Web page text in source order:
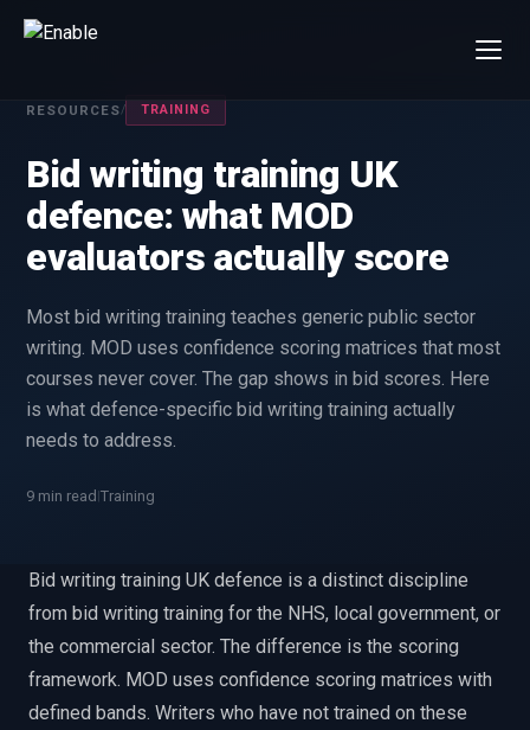
Talk to us
80%+ win rate by contract value
FIRST NAME LAST NAME
WORK EMAIL
INTERESTED IN
Capture Management
EnableCapture
EnableCollaborate PWin Calculator Other
WHAT DO YOU NEED?
RESOURCES/ TRAINING
Bid writing training UK
defence: what MOD
evaluators actually score
Most bid writing training teaches generic public sector
writing. MOD uses confidence scoring matrices that most
courses never cover. The gap shows in bid scores. Here
is what defence-specific bid writing training actually
needs to address.
9 min read |Training
Bid writing training UK defence is a distinct discipline
from bid writing training for the NHS, local government, or
the commercial sector. The difference is the scoring
framework. MOD uses confidence scoring matrices with
defined bands. Writers who have not trained on these